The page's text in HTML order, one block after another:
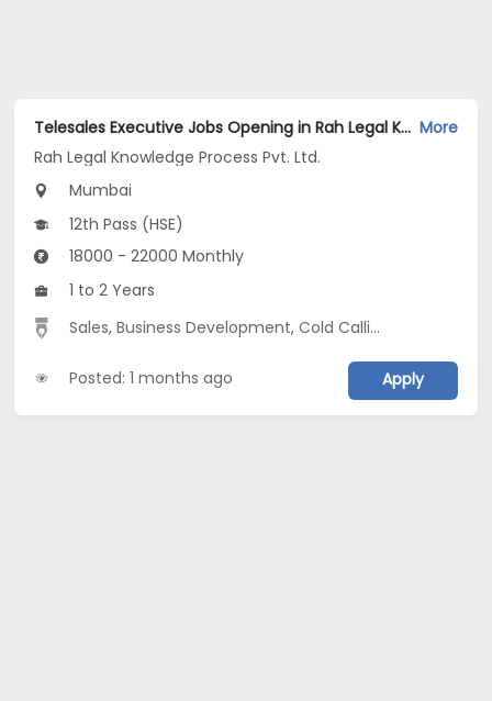
Telesales Executive Jobs Opening in Rah Legal Knowledge Process Pvt. Ltd. at Ghatkopar West, Mumbai More
Rah Legal Knowledge Process Pvt. Ltd.
Mumbai
12th Pass (HSE)
18000 - 22000 Monthly
1 to 2 Years
Sales,Business Development,Cold Calling
Posted: 1 months ago Apply